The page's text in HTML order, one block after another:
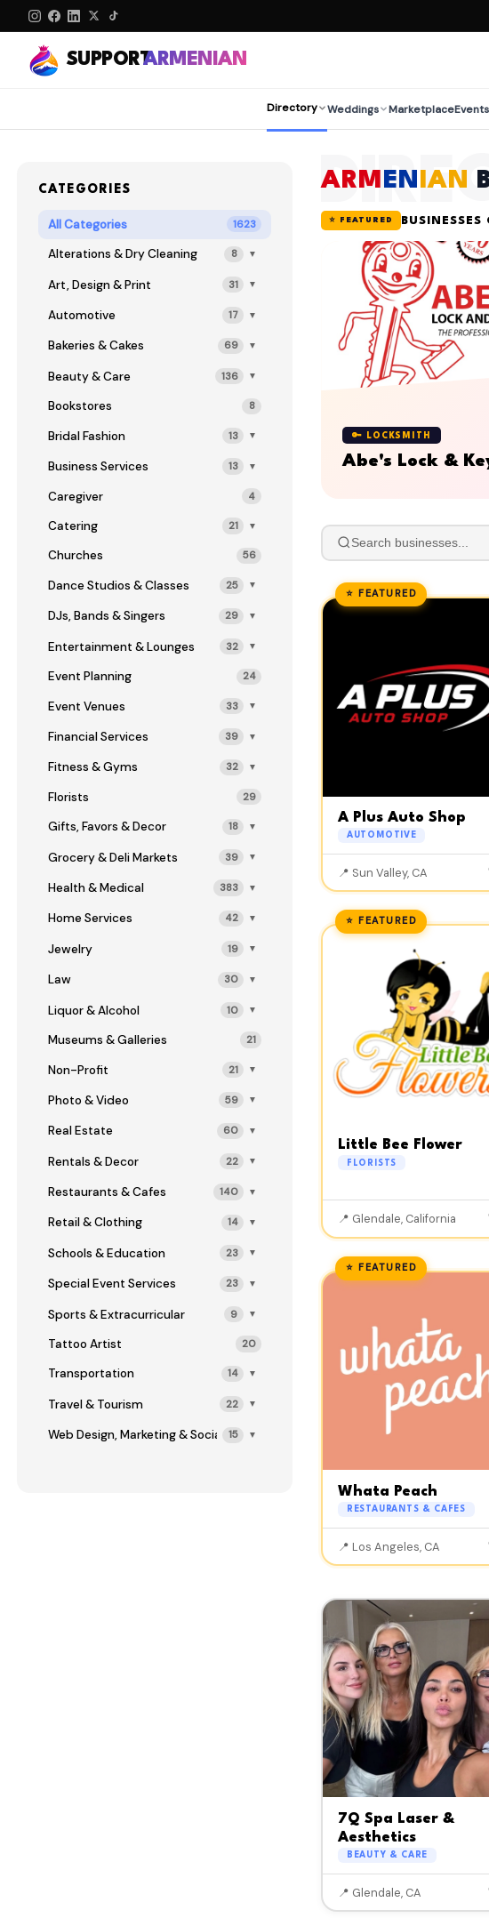
SUPPORTARMENIAN
Directory Weddings MarketplaceEvents
CATEGORIES
All Categories 1623
Alterations & Dry Cleaning 8 ▼
Art, Design & Print 31 ▼
Automotive 17 ▼
Bakeries & Cakes 69 ▼
Beauty & Care 136 ▼
Bookstores 8
Bridal Fashion 13 ▼
Business Services 13 ▼
Caregiver 4
Catering 21 ▼
Churches 56
Dance Studios & Classes 25 ▼
DJs, Bands & Singers 29 ▼
Entertainment & Lounges 32 ▼
Event Planning 24
Event Venues 33 ▼
Financial Services 39 ▼
Fitness & Gyms 32 ▼
Florists 29
Gifts, Favors & Decor 18 ▼
Grocery & Deli Markets 39 ▼
Health & Medical 383 ▼
Home Services 42 ▼
Jewelry 19 ▼
Law 30 ▼
Liquor & Alcohol 10 ▼
Museums & Galleries 21
Non-Profit 21 ▼
Photo & Video 59 ▼
Real Estate 60 ▼
Rentals & Decor 22 ▼
Restaurants & Cafes 140 ▼
Retail & Clothing 14 ▼
Schools & Education 23 ▼
Special Event Services 23 ▼
Sports & Extracurricular 9 ▼
Tattoo Artist 20
Transportation 14 ▼
Travel & Tourism 22 ▼
Web Design, Marketing & Social Media
15 ▼
ARMENIAN
⭐ FEATURED
🔑 LOCKSMITH
Abe's Lock &
⭐ FEATURED
A Plus Auto Shop
AUTOMOTIVE
📍 Sun Valley, CA
⭐ FEATURED
Little Bee Flower
FLORISTS
📍 Glendale, California
⭐ FEATURED
Whata Peach
RESTAURANTS & CAFES
📍 Los Angeles, CA
7Q Spa Laser &
Aesthetics
BEAUTY & CARE
📍 Glendale, CA